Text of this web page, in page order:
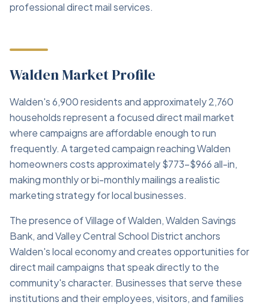
professional direct mail services.
Walden Market Profile
Walden's 6,900 residents and approximately 2,760
households represent a focused direct mail market
where campaigns are affordable enough to run
frequently. A targeted campaign reaching Walden
homeowners costs approximately $773–$966 all-in,
making monthly or bi-monthly mailings a realistic
marketing strategy for local businesses.
The presence of Village of Walden, Walden Savings
Bank, and Valley Central School District anchors
Walden's local economy and creates opportunities for
direct mail campaigns that speak directly to the
community's character. Businesses that serve these
institutions and their employees, visitors, and families